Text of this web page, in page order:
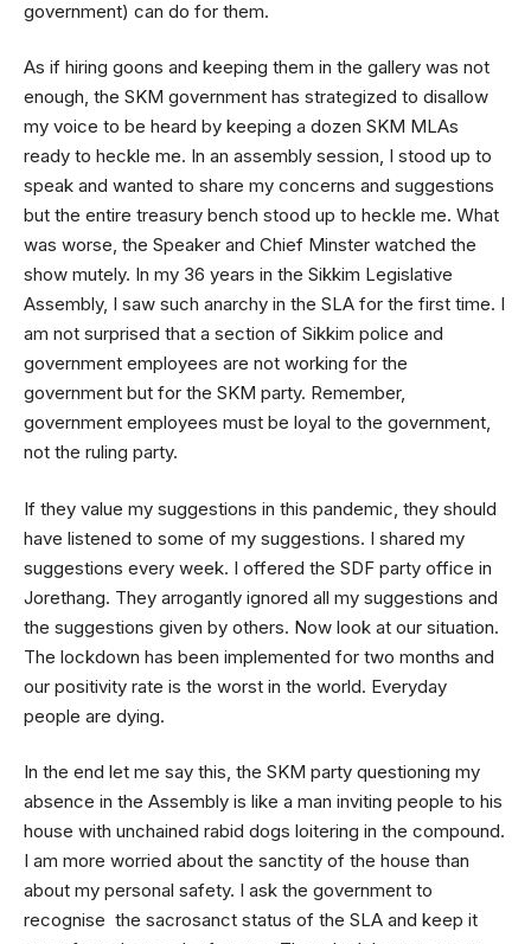
government) can do for them.
As if hiring goons and keeping them in the gallery was not
enough, the SKM government has strategized to disallow
my voice to be heard by keeping a dozen SKM MLAs
ready to heckle me. In an assembly session, I stood up to
speak and wanted to share my concerns and suggestions
but the entire treasury bench stood up to heckle me. What
was worse, the Speaker and Chief Minster watched the
show mutely. In my 36 years in the Sikkim Legislative
Assembly, I saw such anarchy in the SLA for the first time. I
am not surprised that a section of Sikkim police and
government employees are not working for the
government but for the SKM party. Remember,
government employees must be loyal to the government,
not the ruling party.
If they value my suggestions in this pandemic, they should
have listened to some of my suggestions. I shared my
suggestions every week. I offered the SDF party office in
Jorethang. They arrogantly ignored all my suggestions and
the suggestions given by others. Now look at our situation.
The lockdown has been implemented for two months and
our positivity rate is the worst in the world. Everyday
people are dying.
In the end let me say this, the SKM party questioning my
absence in the Assembly is like a man inviting people to his
house with unchained rabid dogs loitering in the compound.
I am more worried about the sanctity of the house than
about my personal safety. I ask the government to
recognise the sacrosanct status of the SLA and keep it